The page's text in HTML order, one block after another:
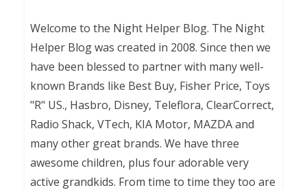
Welcome to the Night Helper Blog. The Night
Helper Blog was created in 2008. Since then we
have been blessed to partner with many well-
known Brands like Best Buy, Fisher Price, Toys
"R" US., Hasbro, Disney, Teleflora, ClearCorrect,
Radio Shack, VTech, KIA Motor, MAZDA and
many other great brands. We have three
awesome children, plus four adorable very
active grandkids. From time to time they too are